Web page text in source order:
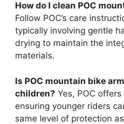
How do I clean POC
Follow POC’s care
typically involving gentle
drying to maintain the
materials.
Is POC mountain bike
children? Yes, POC
ensuring younger riders
same level of protection